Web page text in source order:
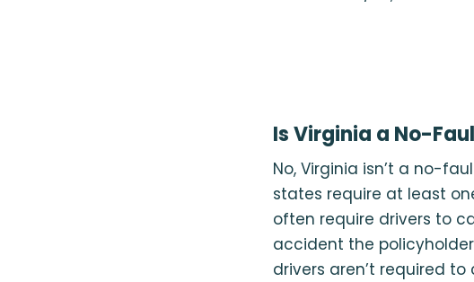
Is Virginia a No-
No, Virginia isn’t a no-
states require at least
often require drivers to
accident the
drivers aren’t required